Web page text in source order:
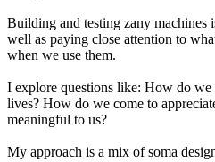
Building and testing zany machines
well as paying close attention to
when we use them.
I explore questions like: How do we
lives? How do we come to
meaningful to us?
My approach is a mix of soma